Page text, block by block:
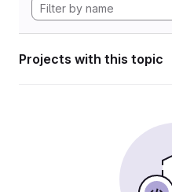
Projects with this topic